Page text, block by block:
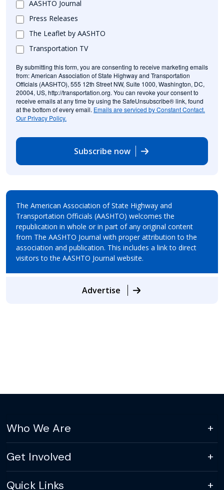
AASHTO Journal
Press Releases
The Leaflet by AASHTO
Transportation TV
By submitting this form, you are consenting to receive marketing emails
from: American Association of State Highway and Transportation
Officials (AASHTO), 555 12th Street NW, Suite 1000, Washington, DC,
20004, US, http://transportation.org. You can revoke your consent to
receive emails at any time by using the SafeUnsubscribe® link, found
at the bottom of every email. Emails are serviced by Constant Contact.
Our Privacy Policy.
Subscribe now
The American Association of State Highway and
Transportation Officials (AASHTO) welcomes the
republication in whole or in part of any original content
from The AASHTO Journal with proper attribution to the
association and publication. This includes a link to direct
visitors to the AASHTO Journal website.
Advertise
Who We Are
Get Involved
Quick Links